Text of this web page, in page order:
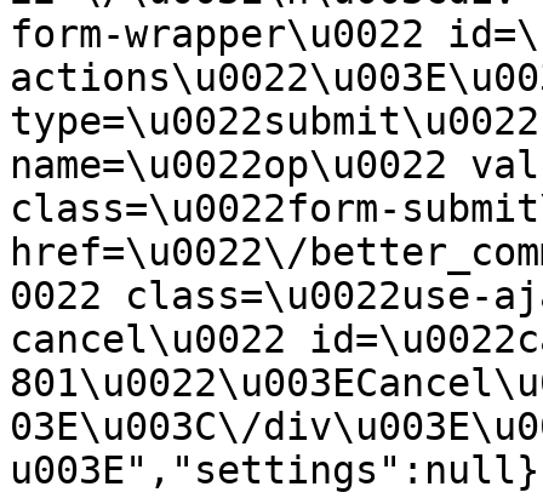
form-wrapper\u0022
name=\u0022op\u0022
class=\u0022form-
href=\u0022\/
0022
cancel\u0022
03E\u003C\/